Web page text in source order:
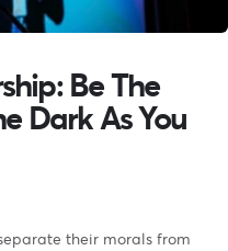
Be The
Dark As You
their morals from